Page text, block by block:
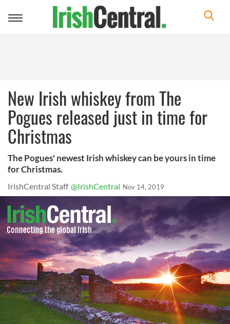
Toggle
New Irish whiskey from The
Pogues released just in time for
Christmas
The Pogues' newest Irish whiskey can be yours in time
for Christmas.
IrishCentral Staff @IrishCentral Nov 14, 2019